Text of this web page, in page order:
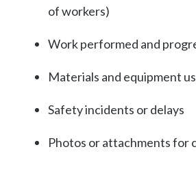
of workers)
Work performed and
Materials and equipment
Safety incidents or delays
Photos or attachments for